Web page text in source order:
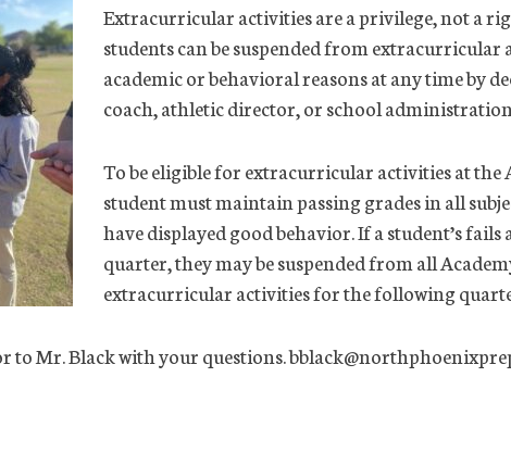
Extracurricular activities are a privilege, not a
students can be suspended from extracurricular
academic or behavioral reasons at any time by
coach, athletic director, or school
To be eligible for extracurricular activities at the
student must maintain passing grades in all
have displayed good behavior. If a student’s fails
quarter, they may be suspended from all
extracurricular activities for the following
to Mr. Black with your questions.